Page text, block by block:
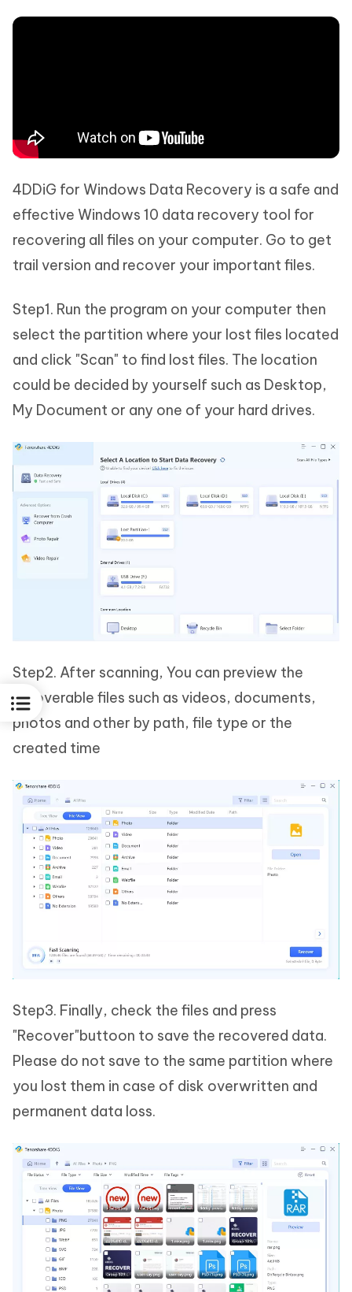
4DDiG for Windows Data Recovery is a safe and
effective Windows 10 data recovery tool for
recovering all files on your computer. Go to get
trail version and recover your important files.
Step1. Run the program on your computer then
select the partition where your lost files located
and click "Scan" to find lost files. The location
could be decided by yourself such as Desktop,
My Document or any one of your hard drives.
Step2. After scanning, You can preview the
recoverable files such as videos, documents,
photos and other by path, file type or the
created time
Step3. Finally, check the files and press
"Recover"buttoon to save the recovered data.
Please do not save to the same partition where
you lost them in case of disk overwritten and
permanent data loss.